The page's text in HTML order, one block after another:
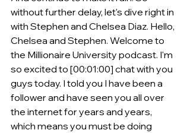
without further delay, let's dive right in
with Stephen and Chelsea Diaz. Hello,
Chelsea and Stephen. Welcome to
the Millionaire University podcast. I'm
so excited to [00:01:00] chat with you
guys today. I told you I have been a
follower and have seen you all over
the internet for years and years,
which means you must be doing